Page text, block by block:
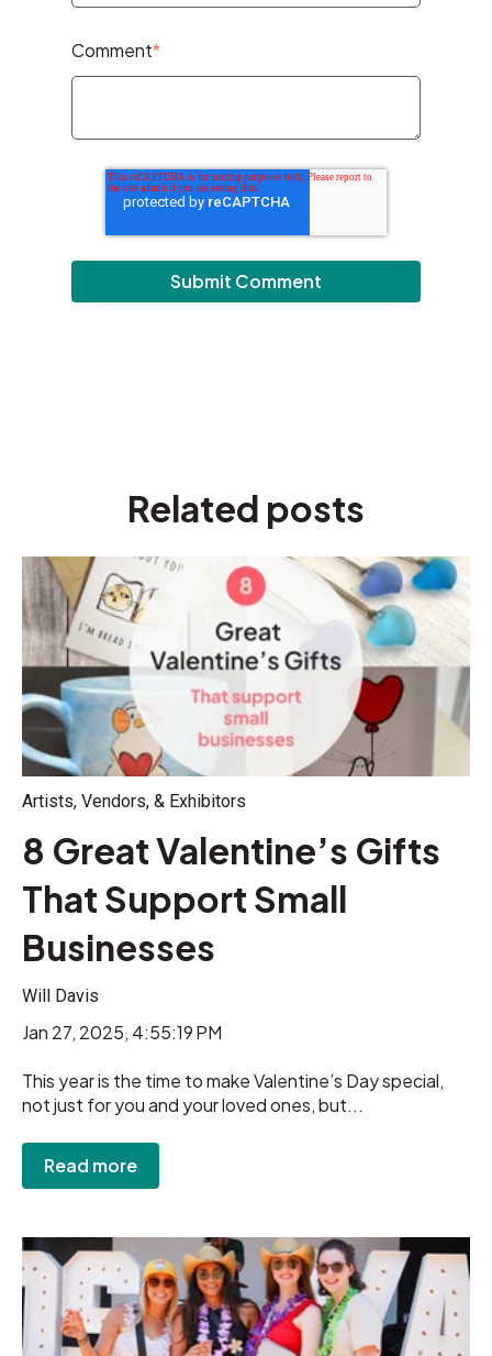
Comment*
Related posts
Artists, Vendors, & Exhibitors
8 Great Valentine’s Gifts
That Support Small
Businesses
Will Davis
Jan 27, 2025, 4:55:19 PM
This year is the time to make Valentine’s Day special,
not just for you and your loved ones, but...
Read more